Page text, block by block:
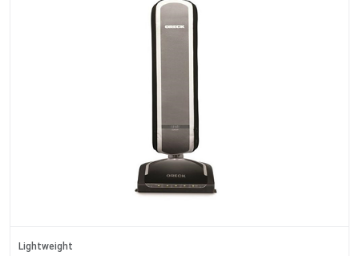
Lightweight